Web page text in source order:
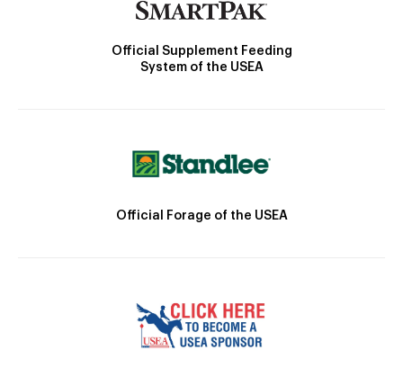
Official Supplement Feeding
System of the USEA
Official Forage of the USEA